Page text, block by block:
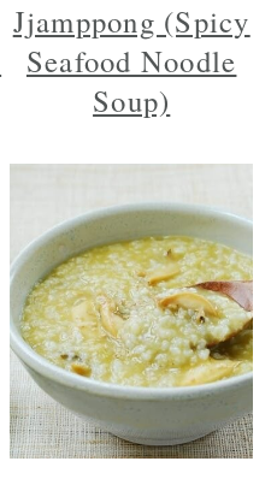
Jjamppong (Spicy
Seafood Noodle
Soup)